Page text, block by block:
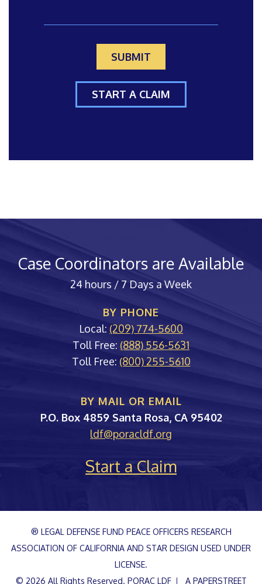
SUBMIT
START A CLAIM
Case Coordinators are Available
24 hours / 7 Days a Week
BY PHONE
Local: (209) 774-5600
Toll Free: (888) 556-5631
Toll Free: (800) 255-5610
BY MAIL OR EMAIL
PORAC
P.O. Box 4859 Santa Rosa, CA 95402
ldf@poracldf.org
Start a Claim
® LEGAL DEFENSE FUND PEACE OFFICERS RESEARCH
ASSOCIATION OF CALIFORNIA AND STAR DESIGN USED UNDER
LICENSE.
© 2026 All Rights Reserved. PORAC LDF A PAPERSTREET